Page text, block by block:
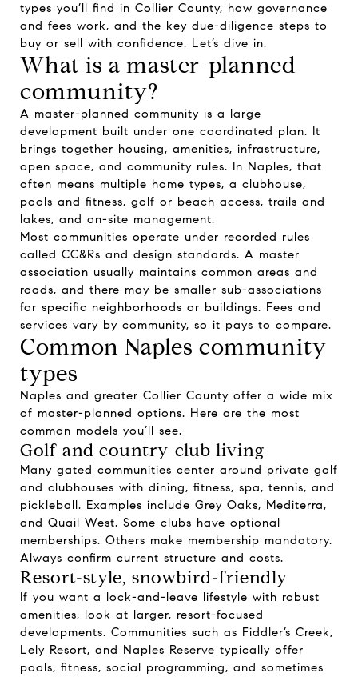
types you’ll find in Collier County, how governance
and fees work, and the key due-diligence steps to
buy or sell with confidence. Let’s dive in.
What is a master-planned
community?
A master-planned community is a large
development built under one coordinated plan. It
brings together housing, amenities, infrastructure,
open space, and community rules. In Naples, that
often means multiple home types, a clubhouse,
pools and fitness, golf or beach access, trails and
lakes, and on-site management.
Most communities operate under recorded rules
called CC&Rs and design standards. A master
association usually maintains common areas and
roads, and there may be smaller sub-associations
for specific neighborhoods or buildings. Fees and
services vary by community, so it pays to compare.
Common Naples community
types
Naples and greater Collier County offer a wide mix
of master-planned options. Here are the most
common models you’ll see.
Golf and country-club living
Many gated communities center around private golf
and clubhouses with dining, fitness, spa, tennis, and
pickleball. Examples include Grey Oaks, Mediterra,
and Quail West. Some clubs have optional
memberships. Others make membership mandatory.
Always confirm current structure and costs.
Resort-style, snowbird-friendly
If you want a lock-and-leave lifestyle with robust
amenities, look at larger, resort-focused
developments. Communities such as Fiddler’s Creek,
Lely Resort, and Naples Reserve typically offer
pools, fitness, social programming, and sometimes